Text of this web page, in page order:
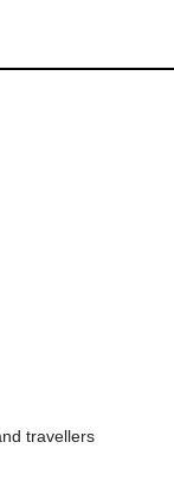
travellers